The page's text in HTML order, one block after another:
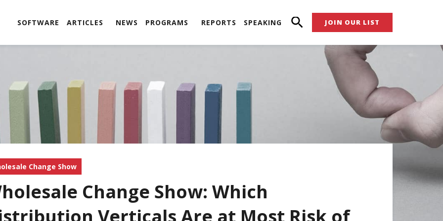
SOFTWARE ARTICLES NEWS PROGRAMS REPORTS SPEAKING JOIN OUR LIST
Change Show
Change Show: Which